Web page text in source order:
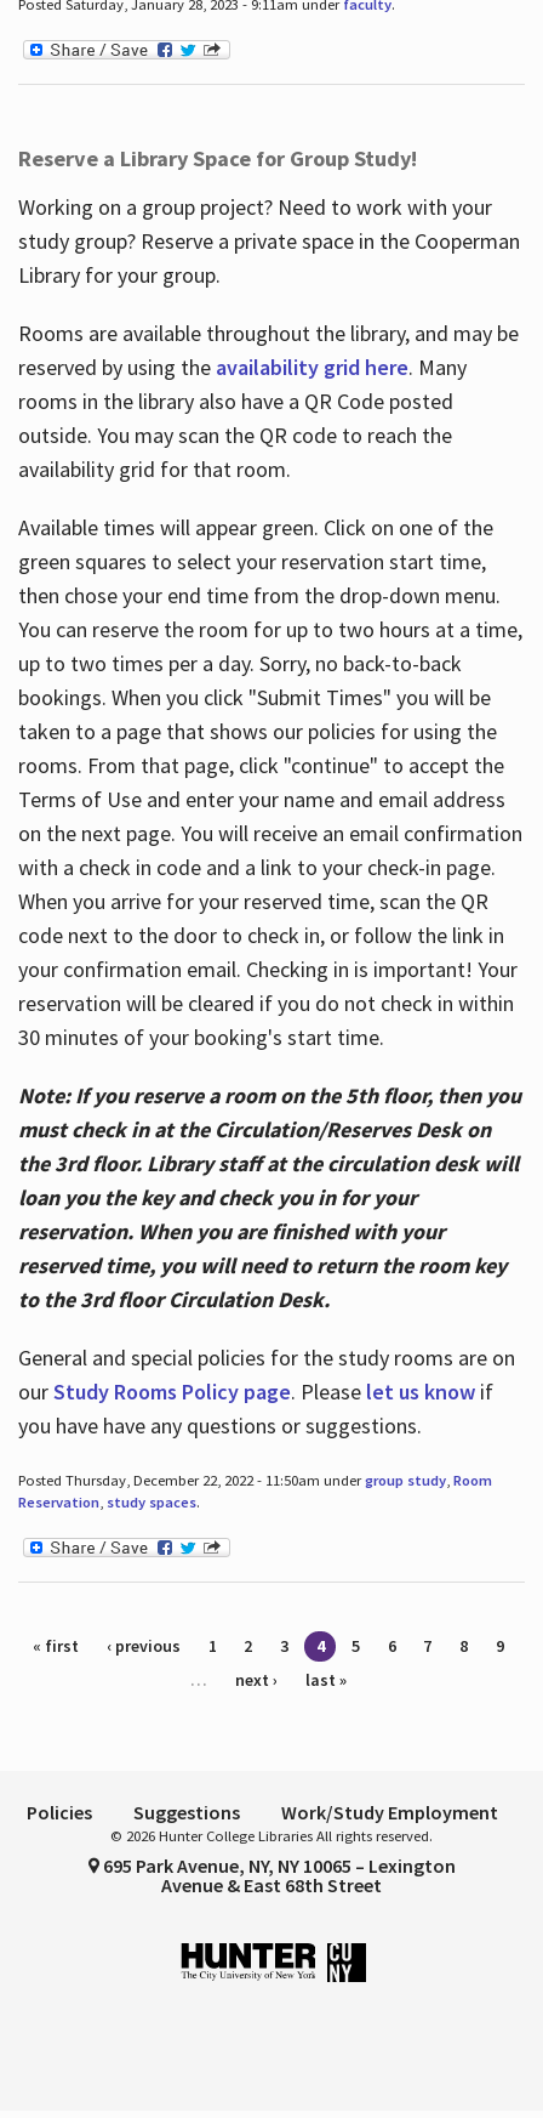
Posted Saturday, January 28, 2023 - 9:11am under faculty.
Reserve a Library Space for Group Study!
Working on a group project? Need to work with your
study group? Reserve a private space in the Cooperman
Library for your group.
Rooms are available throughout the library, and may be
reserved by using the availability grid here. Many
rooms in the library also have a QR Code posted
outside. You may scan the QR code to reach the
availability grid for that room.
Available times will appear green. Click on one of the
green squares to select your reservation start time,
then chose your end time from the drop-down menu.
You can reserve the room for up to two hours at a time,
up to two times per a day. Sorry, no back-to-back
bookings. When you click "Submit Times" you will be
taken to a page that shows our policies for using the
rooms. From that page, click "continue" to accept the
Terms of Use and enter your name and email address
on the next page. You will receive an email confirmation
with a check in code and a link to your check-in page.
When you arrive for your reserved time, scan the QR
code next to the door to check in, or follow the link in
your confirmation email. Checking in is important! Your
reservation will be cleared if you do not check in within
30 minutes of your booking's start time.
Note: If you reserve a room on the 5th floor, then you
must check in at the Circulation/Reserves Desk on
the 3rd floor. Library staff at the circulation desk will
loan you the key and check you in for your
reservation. When you are finished with your
reserved time, you will need to return the room key
to the 3rd floor Circulation Desk.
General and special policies for the study rooms are on
ourStudy Rooms Policy page. Please let us knowif
you have have any questions or suggestions.
Posted Thursday, December 22, 2022 - 11:50am undergroup study, Room
Reservation, study spaces.
Pages
« first ‹ previous 1 2 3 4 5 6 7 8
9
…
next › last »
Policies Suggestions Work/Study Employment
© 2026 Hunter College Libraries All rights reserved.
695 Park Avenue, NY, NY 10065 – Lexington
Avenue & East 68th Street